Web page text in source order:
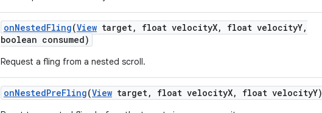
onNestedFling(View target, float velocityX, float velocityY,
boolean consumed)
Request a fling from a nested scroll.
onNestedPreFling(View target, float velocityX, float velocityY)